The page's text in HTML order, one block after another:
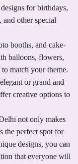
for birthdays,
and other special
booths, and cake-
balloons, flowers,
match your theme.
or grand and
creative options to
not only makes
the perfect spot for
designs, you can
that everyone will